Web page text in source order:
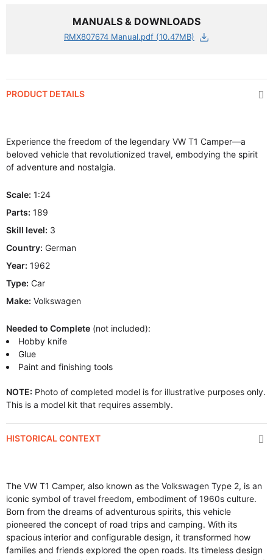
MANUALS & DOWNLOADS
RMX807674 Manual.pdf (10.47MB)
PRODUCT DETAILS
Experience the freedom of the legendary VW T1 Camper—a
beloved vehicle that revolutionized travel, embodying the spirit
of adventure and nostalgia.
Scale: 1:24
Parts: 189
Skill level: 3
Country: German
Year: 1962
Type: Car
Make: Volkswagen
Needed to Complete (not included):
Hobby knife
Glue
Paint and finishing tools
NOTE: Photo of completed model is for illustrative purposes only.
This is a model kit that requires assembly.
HISTORICAL CONTEXT
The VW T1 Camper, also known as the Volkswagen Type 2, is an
iconic symbol of travel freedom, embodiment of 1960s culture.
Born from the dreams of adventurous spirits, this vehicle
pioneered the concept of road trips and camping. With its
spacious interior and configurable design, it transformed how
families and friends explored the open roads. Its timeless design